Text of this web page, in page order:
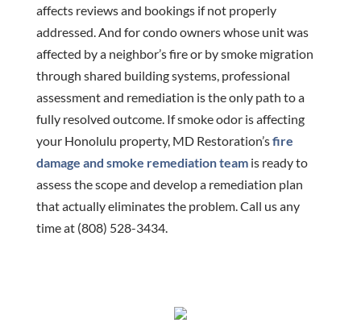
affects reviews and bookings if not properly
addressed. And for condo owners whose unit was
affected by a neighbor’s fire or by smoke migration
through shared building systems, professional
assessment and remediation is the only path to a
fully resolved outcome. If smoke odor is affecting
your Honolulu property, MD Restoration’sfire
damage and smoke remediation teamis ready to
assess the scope and develop a remediation plan
that actually eliminates the problem. Call us any
time at (808) 528-3434.